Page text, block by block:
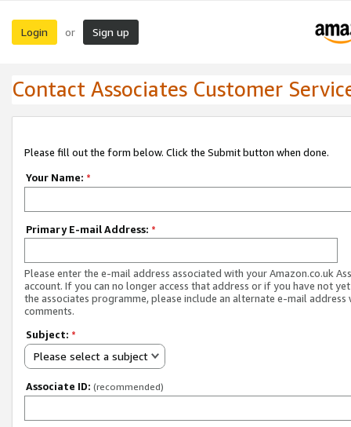
Login or Sign up
Contact Associates Customer
Please fill out the form below. Click the Submit button when done.
Your Name: *
Primary E-mail Address: *
Please enter the e-mail address associated with your Amazon.co.uk
account. If you can no longer access that address or if you have not
the associates programme, please include an alternate e-mail address
comments.
Subject: *
Please select a subject
Associate ID: (recommended)